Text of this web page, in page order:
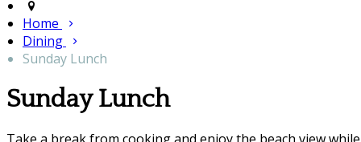
Home
Dining
Sunday Lunch
Sunday Lunch